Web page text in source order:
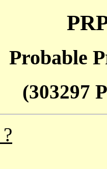
Probable
(303297